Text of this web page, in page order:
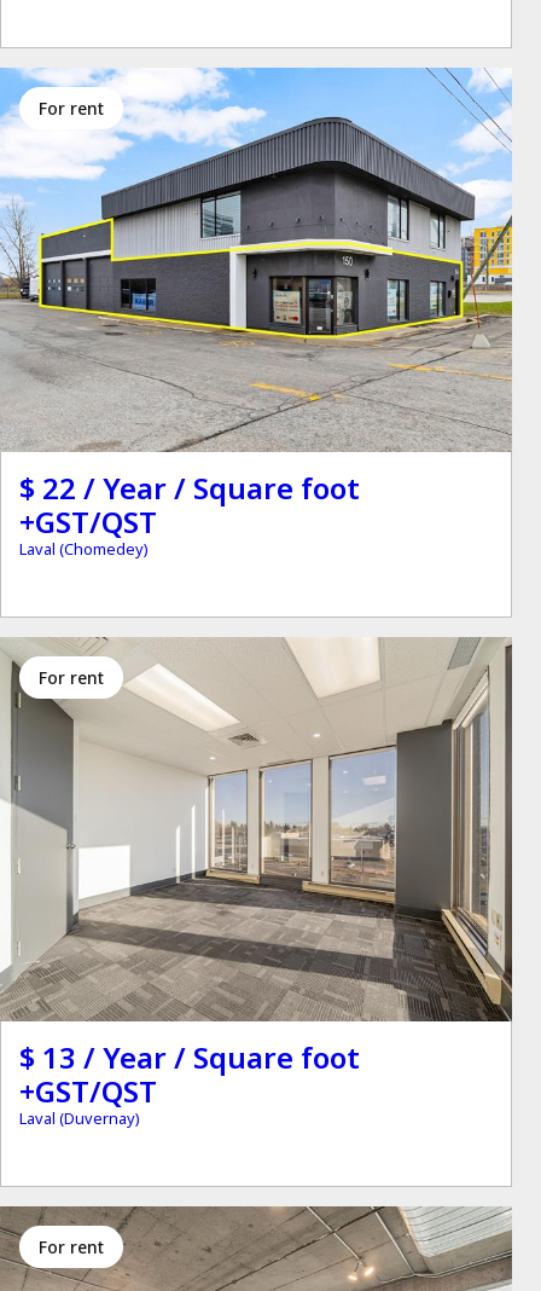
for rent
$ 22 / Year / Square foot
+GST/QST
Laval (Chomedey)
for rent
$ 13 / Year / Square foot
+GST/QST
Laval (Duvernay)
for rent